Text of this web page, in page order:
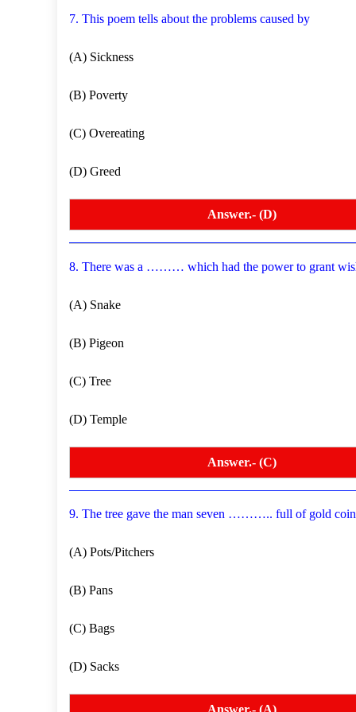
7. This poem tells about the problems caused by
(A) Sickness
(B) Poverty
(C) Overeating
(D) Greed
Answer.- (D)
8. There was a ……… which had the power to grant
(A) Snake
(B) Pigeon
(C) Tree
(D) Temple
Answer.- (C)
9. The tree gave the man seven ……….. full of gold
(A) Pots/Pitchers
(B) Pans
(C) Bags
(D) Sacks
Answer.- (A)